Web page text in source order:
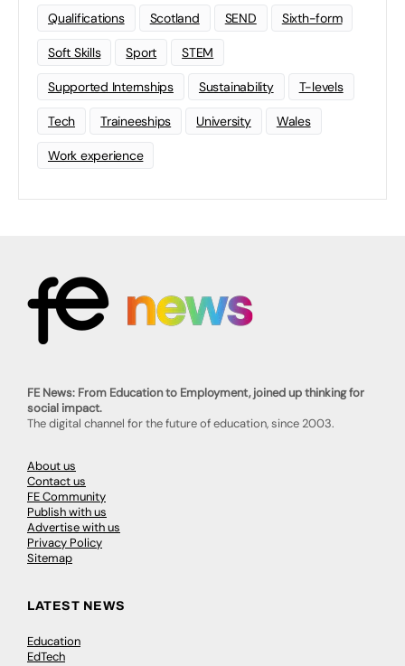
Qualifications Scotland SEND Sixth-form
Soft Skills Sport STEM
Supported Internships Sustainability T-levels
Tech Traineeships University Wales
Work experience
FE News: From Education to Employment, joined up thinking for
social impact.
The digital channel for the future of education, since 2003.
About us
Contact us
FE Community
Publish with us
Advertise with us
Privacy Policy
Sitemap
LATEST NEWS
Education
EdTech